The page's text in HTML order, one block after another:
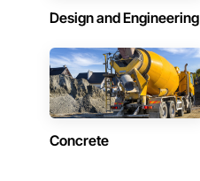
Ontario
Ontario
Contractors in Oakville (353)
Ontario
Contractors in Kitchener (327)
Design and Engineering
Concrete